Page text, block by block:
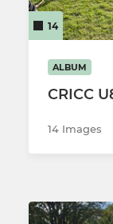
14
ALBUM
CRICC
14 Images